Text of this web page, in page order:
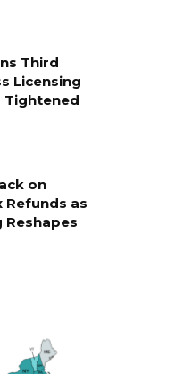
Third
Licensing
Tightened
on
Refunds as
Reshapes